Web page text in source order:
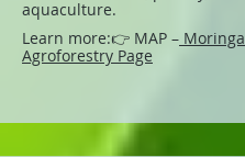
aquaculture.
Learn more:👉 MAP – Moringa
Agroforestry Page